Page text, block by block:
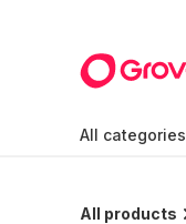
All categories
All products